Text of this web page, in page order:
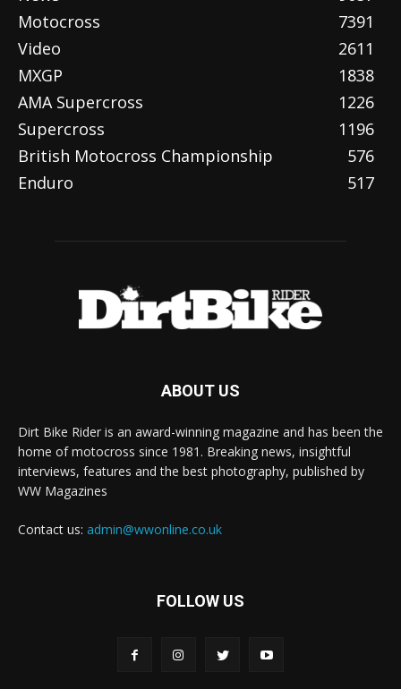
Motocross
7391
Video
2611
MXGP
1838
AMA Supercross
1226
Supercross
1196
British Motocross Championship
576
Enduro
517
ABOUT US
Dirt Bike Rider is an award-winning magazine and has been the
home of motocross since 1981. Breaking news, insightful
interviews, features and the best photography, published by
WW Magazines
Contact us: admin@wwonline.co.uk
FOLLOW US